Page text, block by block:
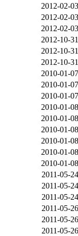
2012-02-
2012-02-
2012-02-
2012-10-
2012-10-
2012-10-
2010-01-
2010-01-
2010-01-
2010-01-
2010-01-
2010-01-
2010-01-
2010-01-
2010-01-
2011-05-
2011-05-
2011-05-
2011-05-
2011-05-
2011-05-